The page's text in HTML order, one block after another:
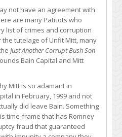
not have an agreement with
are many Patriots who
list of crimes and corruption
tutelage of Unfit Mitt, many
Just Another Corrupt Bush Son
Bain Capital and Mitt
Mitt is so adamant in
in February, 1999 and not
did leave Bain. Something
time-frame that has Romney
fraud that guaranteed